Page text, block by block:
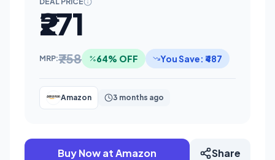
₹271
MRP:₹758 64% OFF You Save: ₹487
Amazon 3 months ago
Buy Now at Amazon Share